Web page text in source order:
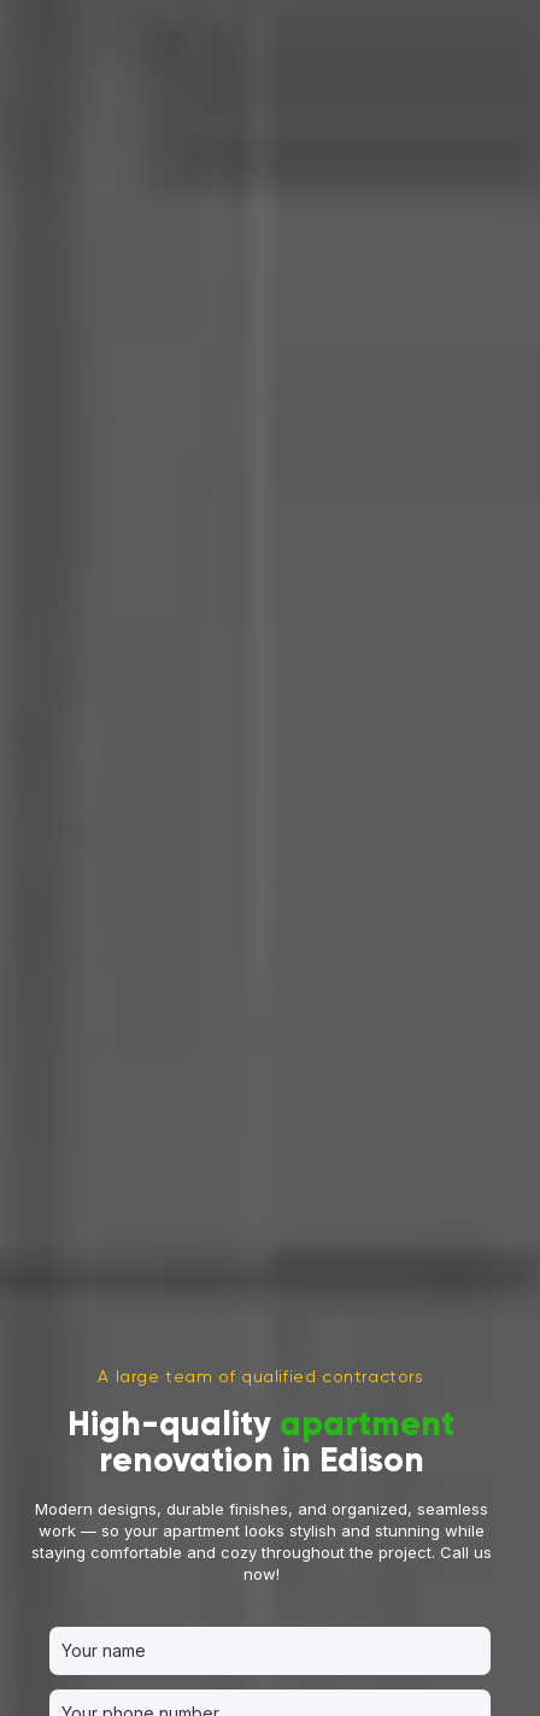
A large team of qualified contractors
High-quality apartment
renovation in Edison
Modern designs, durable finishes, and organized, seamless
work — so your apartment looks stylish and stunning while
staying comfortable and cozy throughout the project. Call us
now!